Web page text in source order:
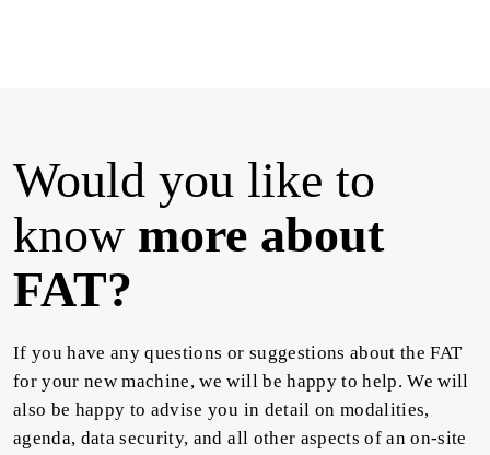
Would you like to
know more about
FAT?
If you have any questions or suggestions about the FAT
for your new machine, we will be happy to help. We will
also be happy to advise you in detail on modalities,
agenda, data security, and all other aspects of an on-site